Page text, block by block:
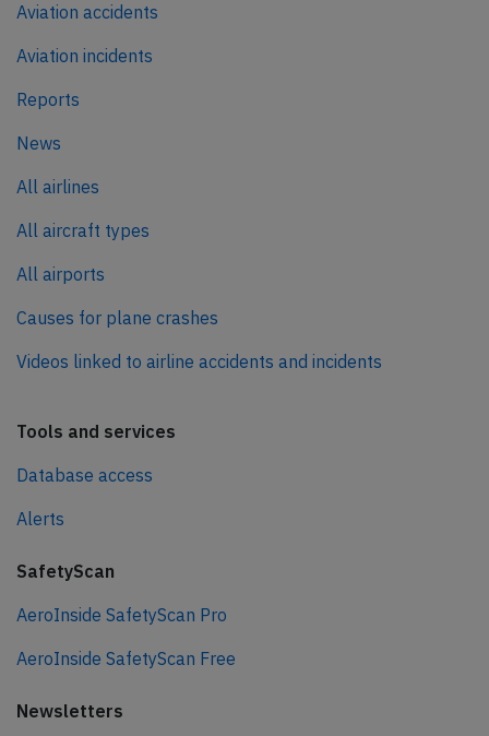
Aviation accidents
Aviation incidents
Reports
News
All airlines
All aircraft types
All airports
Causes for plane crashes
Videos linked to airline accidents and incidents
Tools and services
Database access
Alerts
SafetyScan
AeroInside SafetyScan Pro
AeroInside SafetyScan Free
Newsletters